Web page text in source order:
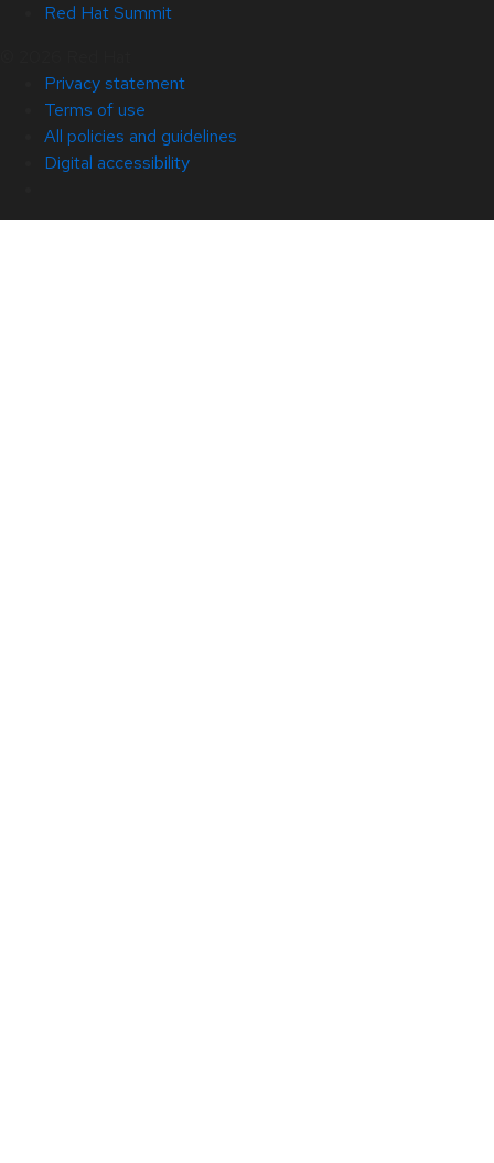
Red Hat Summit
Privacy statement
Terms of use
All policies and guidelines
Digital accessibility